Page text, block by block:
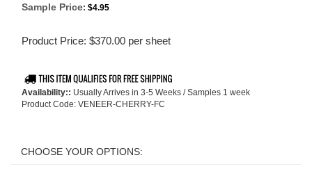
Sample Price: $4.95
Product Price: $370.00 per sheet
Availability:: Usually Arrives in 3-5 Weeks / Samples 1 week
Product Code: VENEER-CHERRY-FC